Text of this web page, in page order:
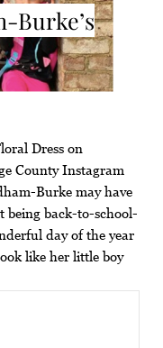
Burke’s
Dress on
County Instagram
Burke may have
being back-to-school-
day of the year
like her little boy